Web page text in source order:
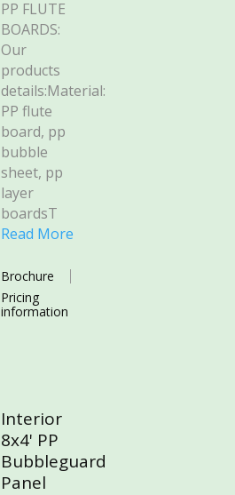
PP FLUTE
BOARDS:
Our
products
details:Material:
PP flute
board, pp
bubble
sheet, pp
layer
boardsT
Read More
Brochure
Pricing
information
Interior
8x4' PP
Bubbleguard
Panel